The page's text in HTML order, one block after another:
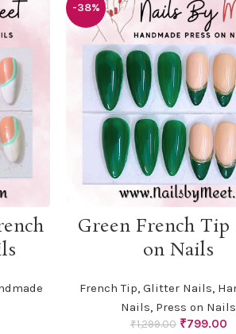
-38%
ADD TO CART
Green French Tip
on Nails
French Tip, Glitter Nails,
Nails, Press on Nails
₹1,299.00 Original
₹799.00